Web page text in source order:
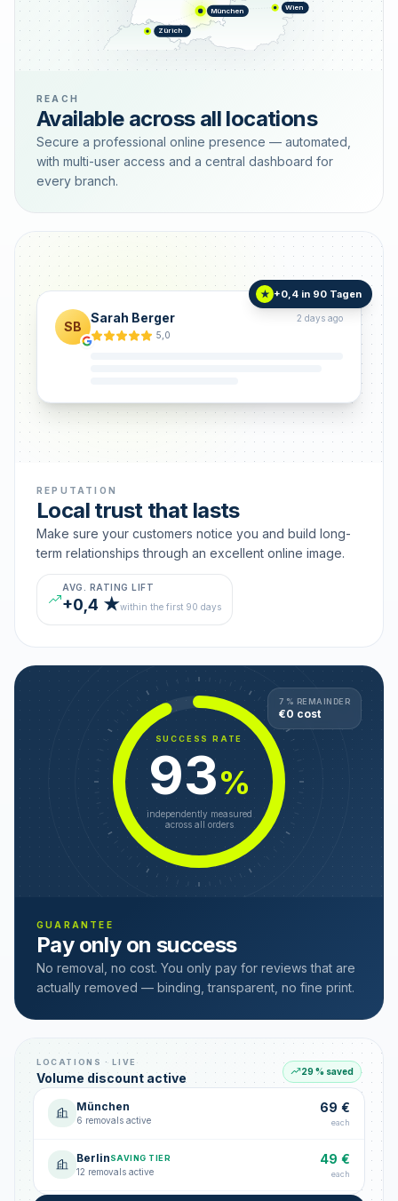
München Wien
Zürich
REACH
Available across all locations
Secure a professional online presence — automated,
with multi-user access and a central dashboard for
every branch.
SB
Sarah Berger
2 days ago
5,0
★ +0,4 in 90 Tagen
REPUTATION
Local trust that lasts
Make sure your customers notice you and build long-
term relationships through an excellent online image.
AVG. RATING LIFT
+0,4 ★within the first 90 days
SUCCESS RATE
93%
independently measured
across all orders
7 % REMAINDER
€0 cost
GUARANTEE
Pay only on success
No removal, no cost. You only pay for reviews that are
actually removed — binding, transparent, no fine print.
LOCATIONS · LIVE
Volume discount active 29 % saved
München
6 removals active
69 €
each
BerlinSAVING TIER
12 removals active
49 €
each